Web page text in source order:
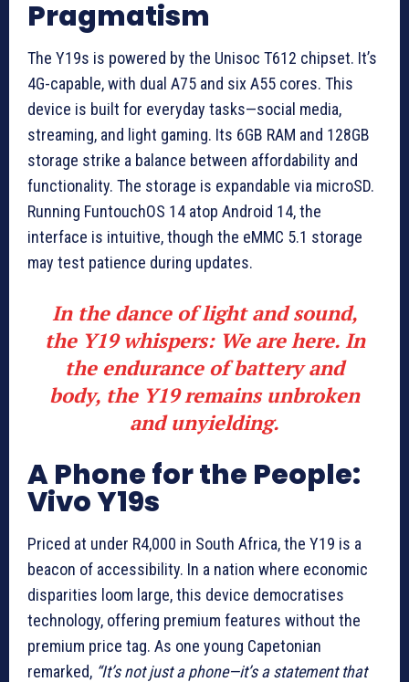
Pragmatism
The Y19s is powered by the Unisoc T612 chipset. It’s
4G-capable, with dual A75 and six A55 cores. This
device is built for everyday tasks—social media,
streaming, and light gaming. Its 6GB RAM and 128GB
storage strike a balance between affordability and
functionality. The storage is expandable via microSD.
Running FuntouchOS 14 atop Android 14, the
interface is intuitive, though the eMMC 5.1 storage
may test patience during updates.
In the dance of light and sound,
the Y19 whispers: We are here. In
the endurance of battery and
body, the Y19 remains unbroken
and unyielding.
A Phone for the People:
Vivo Y19s
Priced at under R4,000 in South Africa, the Y19 is a
beacon of accessibility. In a nation where economic
disparities loom large, this device democratises
technology, offering premium features without the
premium price tag. As one young Capetonian
remarked, “It’s not just a phone—it’s a statement that